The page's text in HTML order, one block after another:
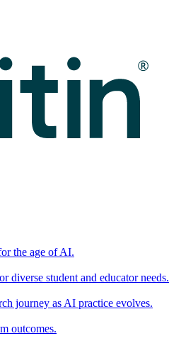
the age of AI.
student and educator needs.
journey as AI practice evolves.
outcomes.